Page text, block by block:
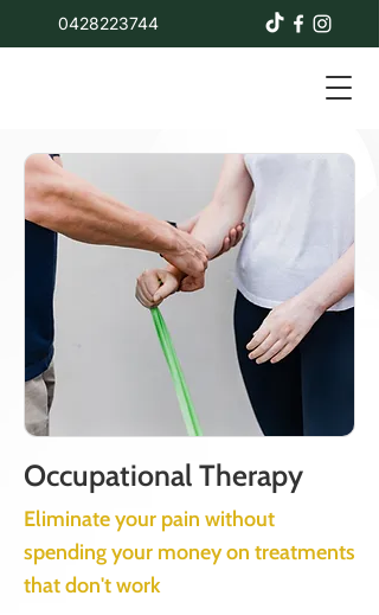
0428223744
Occupational Therapy
Eliminate your pain without
spending your money on treatments
that don't work